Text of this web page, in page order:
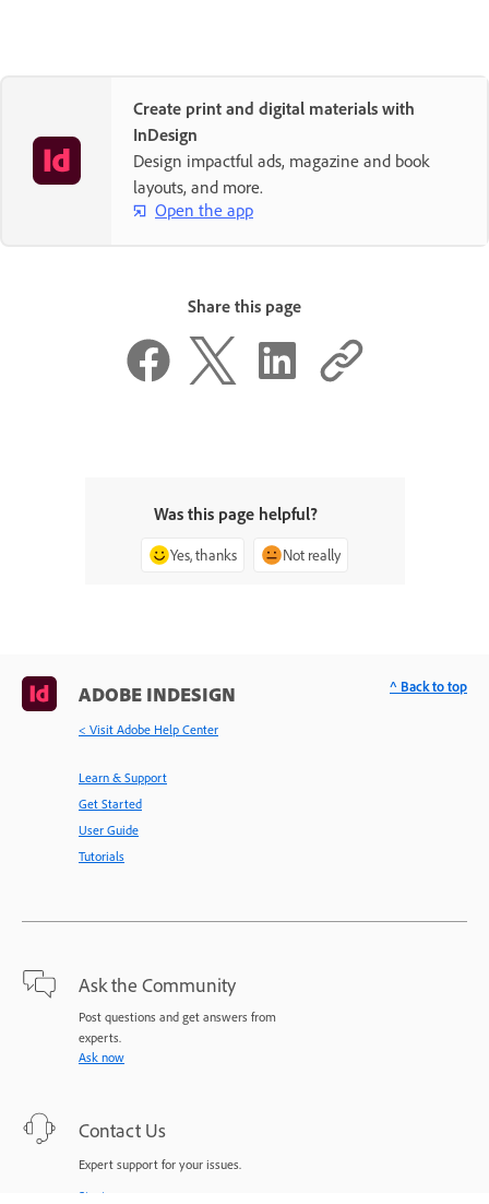
Create print and digital materials with
InDesign
Design impactful ads, magazine and book
layouts, and more.
Open the app
Share this page
Was this page helpful?
Yes, thanks Not really
ADOBE INDESIGN
< Visit Adobe Help Center
Learn & Support
Get Started
User Guide
Tutorials
Ask the Community
Post questions and get answers from
experts.
Ask now
Contact Us
Expert support for your issues.
Start now
^ Back to top